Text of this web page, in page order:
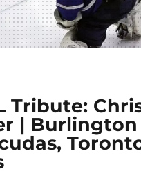
Tribute:
| Burlington